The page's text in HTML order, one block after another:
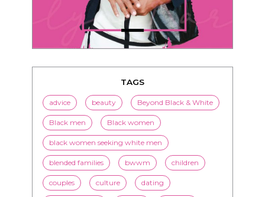
TAGS
advice beauty Beyond Black & White
Black men Black women
black women seeking white men
blended families bwwm children
couples culture dating